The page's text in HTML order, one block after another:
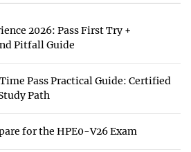
2026: Pass First Try +
Pitfall Guide
Pass Practical Guide: Certified
Path
for the HPE0-V26 Exam